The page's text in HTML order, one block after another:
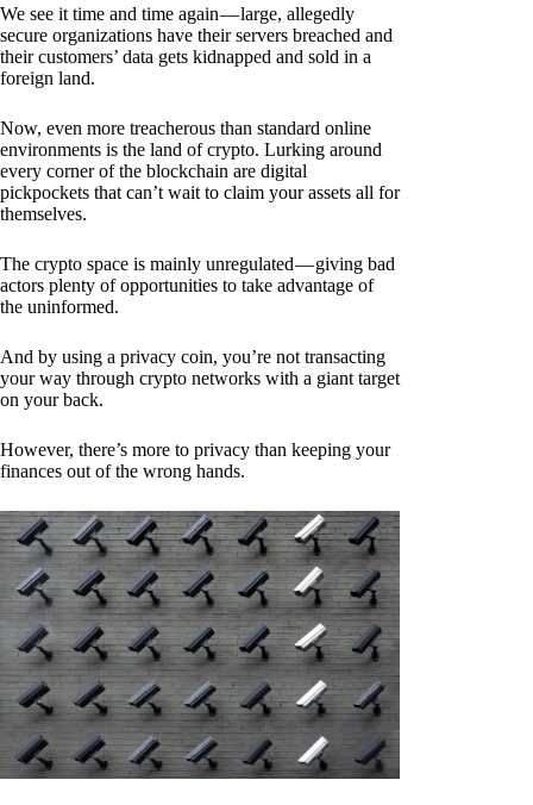
We see it time and time again — large, allegedly
secure organizations have their servers breached and
their customers’ data gets kidnapped and sold in a
foreign land.
Now, even more treacherous than standard online
environments is the land of crypto. Lurking around
every corner of the blockchain are digital
pickpockets that can’t wait to claim your assets all for
themselves.
The crypto space is mainly unregulated — giving bad
actors plenty of opportunities to take advantage of
the uninformed.
And by using a privacy coin, you’re not transacting
your way through crypto networks with a giant target
on your back.
However, there’s more to privacy than keeping your
finances out of the wrong hands.